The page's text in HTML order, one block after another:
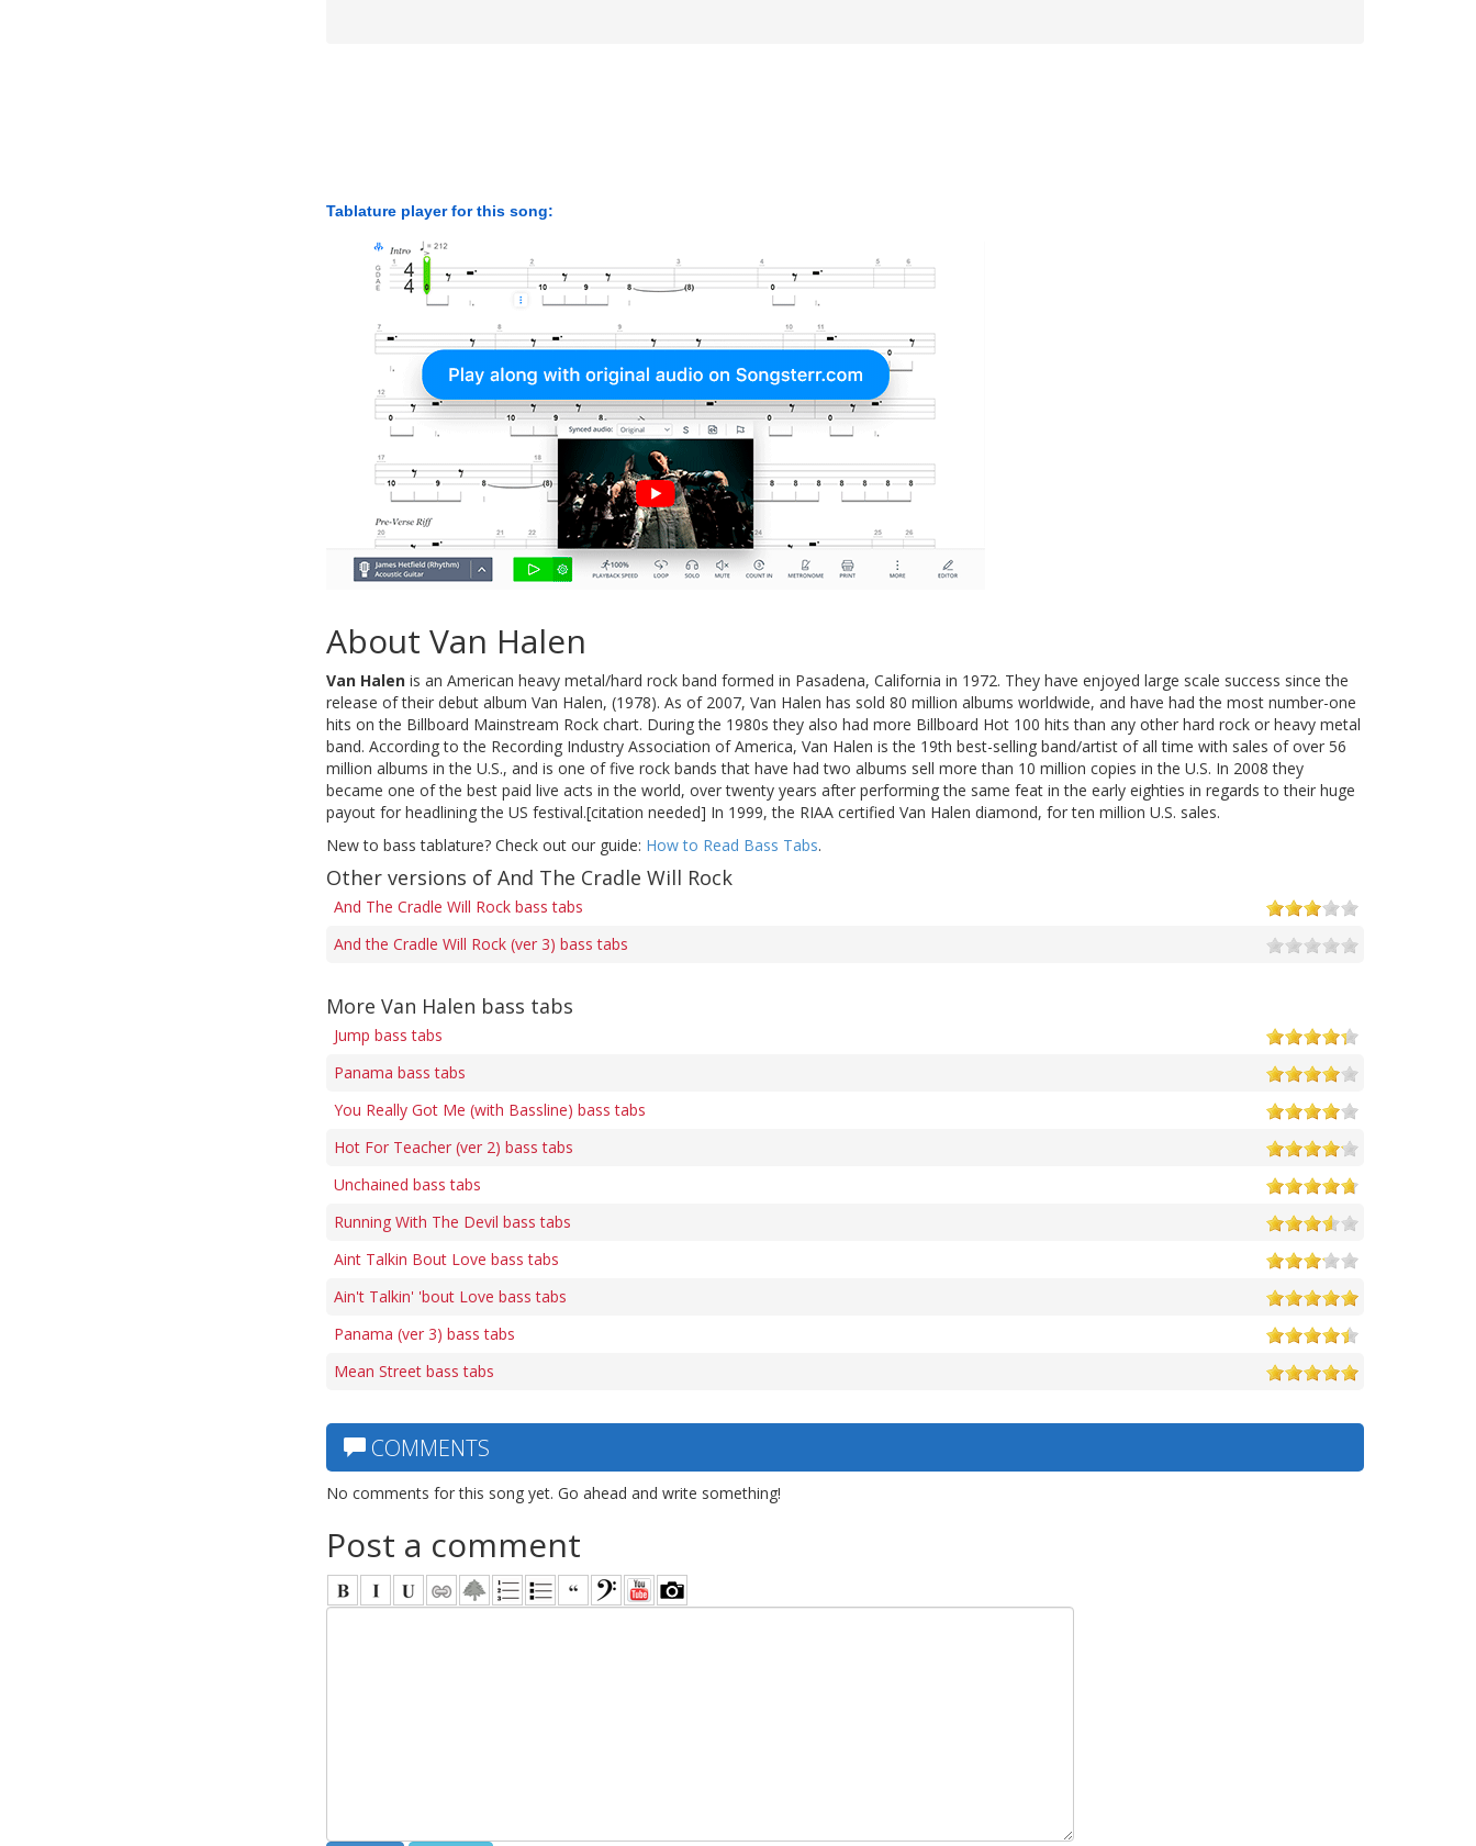
Tablature player for this song:
About Van Halen
Van Halen is an American heavy metal/hard rock band formed in Pasadena, California in 1972. They have enjoyed large scale success since the
release of their debut album Van Halen, (1978). As of 2007, Van Halen has sold 80 million albums worldwide, and have had the most number-one
hits on the Billboard Mainstream Rock chart. During the 1980s they also had more Billboard Hot 100 hits than any other hard rock or heavy metal
band. According to the Recording Industry Association of America, Van Halen is the 19th best-selling band/artist of all time with sales of over 56
million albums in the U.S., and is one of five rock bands that have had two albums sell more than 10 million copies in the U.S. In 2008 they
became one of the best paid live acts in the world, over twenty years after performing the same feat in the early eighties in regards to their huge
payout for headlining the US festival.[citation needed] In 1999, the RIAA certified Van Halen diamond, for ten million U.S. sales.
New to bass tablature? Check out our guide: How to Read Bass Tabs.
Other versions of And The Cradle Will Rock
And The Cradle Will Rock bass tabs
And the Cradle Will Rock (ver 3) bass tabs
More Van Halen bass tabs
Jump bass tabs
Panama bass tabs
You Really Got Me (with Bassline) bass tabs
Hot For Teacher (ver 2) bass tabs
Unchained bass tabs
Running With The Devil bass tabs
Aint Talkin Bout Love bass tabs
Ain't Talkin' 'bout Love bass tabs
Panama (ver 3) bass tabs
Mean Street bass tabs
COMMENTS
No comments for this song yet. Go ahead and write something!
Post a comment